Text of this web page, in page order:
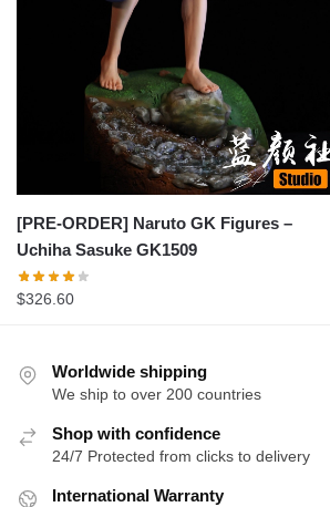
[PRE-ORDER] Naruto GK Figures –
Uchiha Sasuke GK1509
$326.60
Worldwide shipping
We ship to over 200 countries
Shop with confidence
24/7 Protected from clicks to delivery
International Warranty